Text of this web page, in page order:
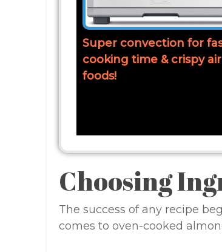
Super convection for
cooking time & crispy
foods!
Choosing
The success of any recipe
comes to oven-cooked